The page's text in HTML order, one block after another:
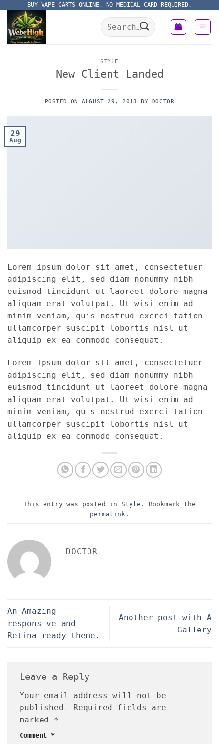
content
BUY VAPE CARTS ONLINE, NO MEDICAL CARD REQUIRED.
Search
for:
STYLE
New Client Landed
POSTED ONAUGUST 29, 2013 BY DOCTOR
29
Aug
Lorem ipsum dolor sit amet, consectetuer
adipiscing elit, sed diam nonummy nibh
euismod tincidunt ut laoreet dolore magna
aliquam erat volutpat. Ut wisi enim ad
minim veniam, quis nostrud exerci tation
ullamcorper suscipit lobortis nisl ut
aliquip ex ea commodo consequat.
Lorem ipsum dolor sit amet, consectetuer
adipiscing elit, sed diam nonummy nibh
euismod tincidunt ut laoreet dolore magna
aliquam erat volutpat. Ut wisi enim ad
minim veniam, quis nostrud exerci tation
ullamcorper suscipit lobortis nisl ut
aliquip ex ea commodo consequat.
This entry was posted in Style . Bookmark the
permalink .
DOCTOR
An Amazing
responsive and
Retina ready theme.
Another post with A
Gallery
Leave a Reply
Your email address will not be
published.
Required fields are
marked *
Comment *